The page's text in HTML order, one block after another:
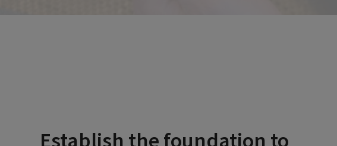
Establish the foundation to